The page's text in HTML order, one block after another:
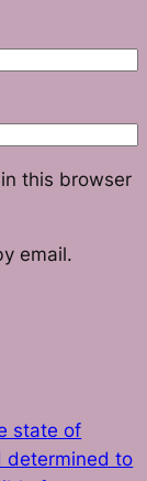
this browser
email.
state of
determined to